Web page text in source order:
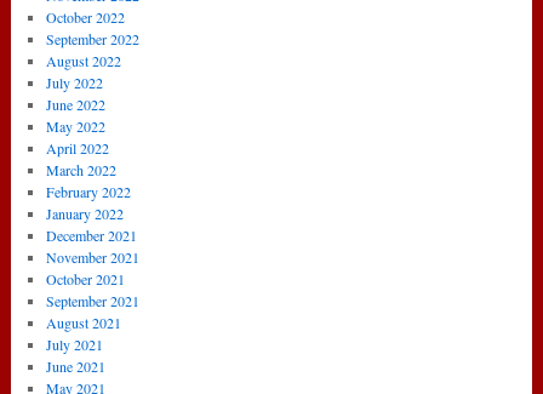
October 2022
September 2022
August 2022
July 2022
June 2022
May 2022
April 2022
March 2022
February 2022
January 2022
December 2021
November 2021
October 2021
September 2021
August 2021
July 2021
June 2021
May 2021